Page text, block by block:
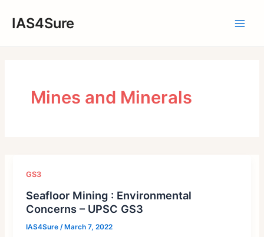
IAS4Sure
Mines and Minerals
GS3
Seafloor Mining : Environmental
Concerns – UPSC GS3
IAS4Sure/ March 7, 2022